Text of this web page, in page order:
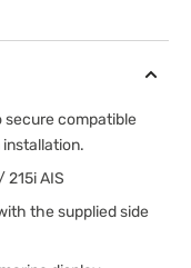
secure compatible
215i AIS
the supplied side